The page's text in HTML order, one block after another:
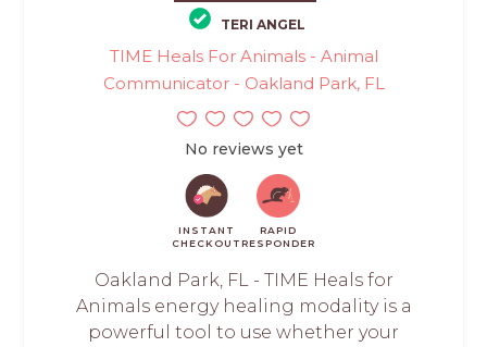
TERI ANGEL
TIME Heals For Animals - Animal
Communicator - Oakland Park, FL
No reviews yet
INSTANT
CHECKOUT
RAPID
RESPONDER
Oakland Park, FL - TIME Heals for
Animals energy healing modality is a
powerful tool to use whether your